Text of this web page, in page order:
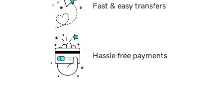
Fast & easy transfers
Hassle free payments